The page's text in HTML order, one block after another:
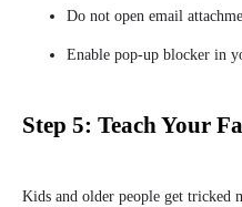
Do not open email
Enable pop-up blocker in
Step 5: Teach Your
Kids and older people get tricked